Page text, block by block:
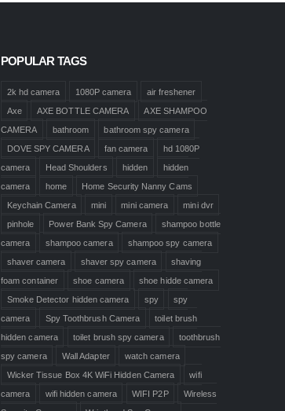
POPULAR TAGS
2k hd camera 1080P camera
air freshener
Axe
AXE BOTTLE CAMERA
AXE SHAMPOO
CAMERA
bathroom
bathroom spy camera
DOVE SPY CAMERA
fan camera
hd 1080P
camera
Head Shoulders hidden
hidden
camera
home
Home Security Nanny Cams
Keychain Camera
mini mini camera
mini dvr
pinhole
Power Bank Spy Camera
shampoo bottle
camera
shampoo camera
shampoo spy camera
shaver camera
shaver spy camera
shaving
foam container
shoe camera
shoe hidde camera
Smoke Detector hidden camera
spy
spy
camera
Spy Toothbrush Camera
toilet brush
hidden camera
toilet brush spy camera
toothbrush
spy camera
Wall Adapter
watch camera
Wicker Tissue Box 4K WiFi Hidden Camera
wifi
camera
wifi hidden camera WIFI P2P
Wireless